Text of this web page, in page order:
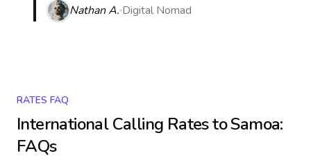
Nathan A. Digital Nomad
RATES FAQ
International Calling Rates toSamoa:
FAQs